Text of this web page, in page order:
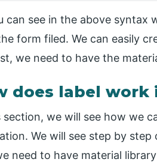
can see in the above syntax
form filed. We can easily
we need to have the
does label
section, we will see how we
We will see step by
need to have material